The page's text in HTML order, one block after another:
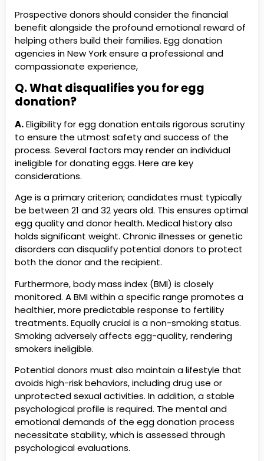
Prospective donors should consider the financial
benefit alongside the profound emotional reward of
helping others build their families. Egg donation
agencies in New York ensure a professional and
compassionate experience,
Q. What disqualifies you for egg
donation?
A.Eligibility for egg donation entails rigorous scrutiny
to ensure the utmost safety and success of the
process. Several factors may render an individual
ineligible for donating eggs. Here are key
considerations.
Age is a primary criterion; candidates must typically
be between 21 and 32 years old. This ensures optimal
egg quality and donor health. Medical history also
holds significant weight. Chronic illnesses or genetic
disorders can disqualify potential donors to protect
both the donor and the recipient.
Furthermore, body mass index (BMI) is closely
monitored. A BMI within a specific range promotes a
healthier, more predictable response to fertility
treatments. Equally crucial is a non-smoking status.
Smoking adversely affects egg-quality, rendering
smokers ineligible.
Potential donors must also maintain a lifestyle that
avoids high-risk behaviors, including drug use or
unprotected sexual activities. In addition, a stable
psychological profile is required. The mental and
emotional demands of the egg donation process
necessitate stability, which is assessed through
psychological evaluations.